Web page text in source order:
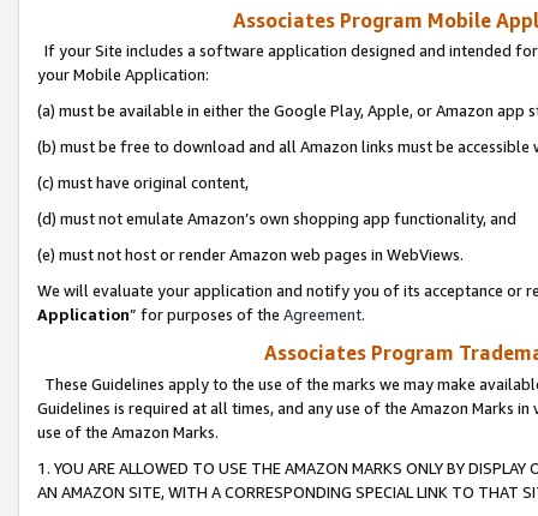
Associates Program Mobile
If your Site includes a software application designed and intended
your Mobile Application:
(a) must be available in either the Google Play, Apple, or Amazon app
(b) must be free to download and all Amazon links must be
(c) must have original content,
(d) must not emulate Amazon’s own shopping app functionality, and
(e) must not host or render Amazon web pages in WebViews.
We will evaluate your application and notify you of its acceptance or
Application” for purposes of the Agreement.
Associates Program
These Guidelines apply to the use of the marks we may make
Guidelines is required at all times, and any use of the Amazon Marks
use of the Amazon Marks.
1. YOU ARE ALLOWED TO USE THE AMAZON MARKS ONLY BY
AN AMAZON SITE, WITH A CORRESPONDING SPECIAL LINK TO THAT